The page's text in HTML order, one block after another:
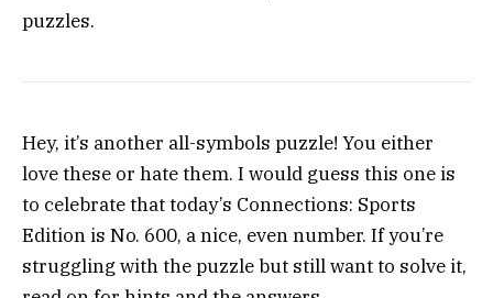
puzzles.
Hey, it’s another all-symbols puzzle! You either
love these or hate them. I would guess this one is
to celebrate that today’s Connections: Sports
Edition is No. 600, a nice, even number. If you’re
struggling with the puzzle but still want to solve it,